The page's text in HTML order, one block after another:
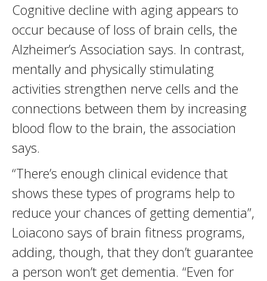
Cognitive decline with aging appears to
occur because of loss of brain cells, the
Alzheimer’s Association says. In contrast,
mentally and physically stimulating
activities strengthen nerve cells and the
connections between them by increasing
blood flow to the brain, the association
says.
“There’s enough clinical evidence that
shows these types of programs help to
reduce your chances of getting dementia”,
Loiacono says of brain fitness programs,
adding, though, that they don’t guarantee
a person won’t get dementia. “Even for